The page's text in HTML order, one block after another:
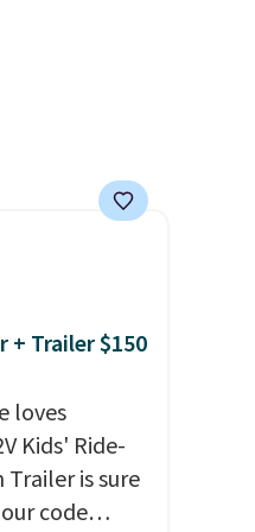
+ Trailer $150
loves
Kids' Ride-
is sure
code